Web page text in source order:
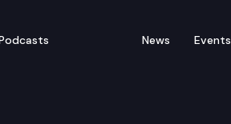
News Events